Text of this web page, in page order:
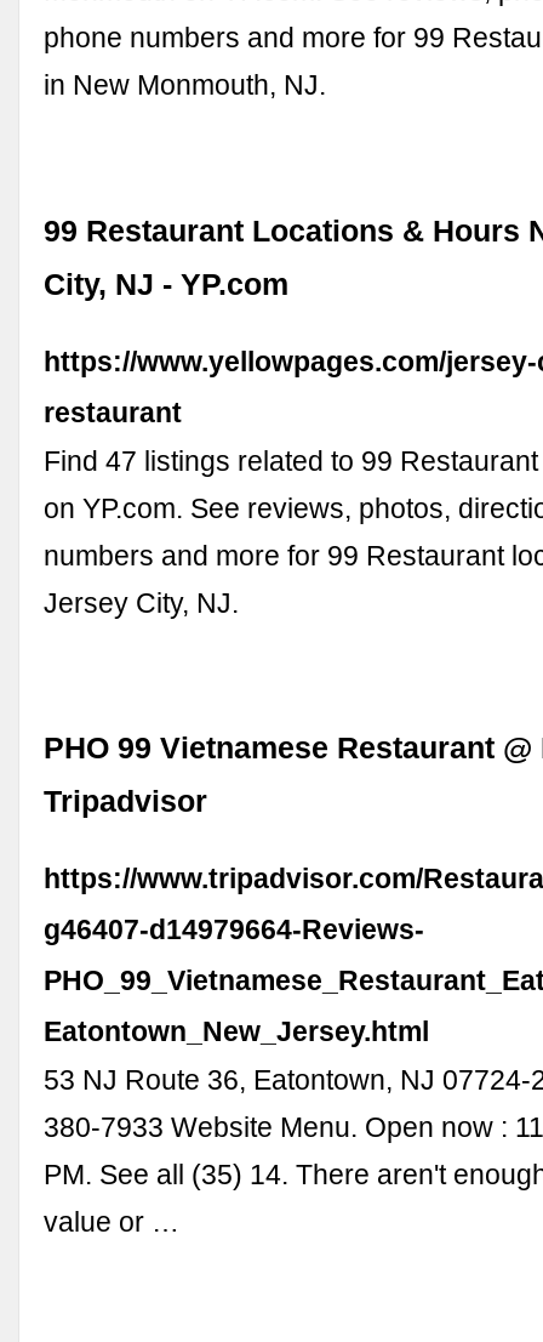
phone numbers and more for 99
in New Monmouth, NJ.
99 Restaurant Locations & Hours
City, NJ - YP.com
https://www.yellowpages.com/
restaurant
Find 47 listings related to 99
on YP.com. See reviews, photos,
numbers and more for 99 Restaurant
Jersey City, NJ.
PHO 99 Vietnamese Restaurant
Tripadvisor
https://www.tripadvisor.com/
g46407-d14979664-Reviews-
Eatontown_New_Jersey.html
53 NJ Route 36, Eatontown, NJ 07724-
380-7933 Website Menu. Open now :
PM. See all (35) 14. There aren't
value or …